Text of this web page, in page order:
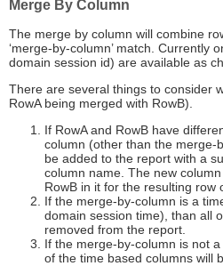
Merge By Column
The merge by column will combine
‘merge-by-column’ match. Currently
domain session id) are available as
There are several things to consider
RowA being merged with RowB).
If RowA and RowB have
column (other than the merge-
be added to the report with a
column name. The new
RowB in it for the resulting row
If the merge-by-column is a
domain session time), than all
removed from the report.
If the merge-by-column is not
of the time based columns will